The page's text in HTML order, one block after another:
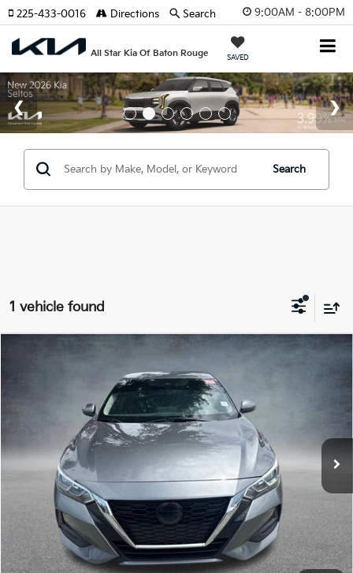
9:00AM - 8:00PM
All Star Kia Of Baton Rouge SAVED
225-433-0016 Directions Search
Search
1 vehicle found
Nissan Sentra
All Star Hyundai
3N1AB8CV3NY203260Stock:ZNY203260
102,540 mi Ext.
$12,952
ALL STAR PRICE:
Click To Call
Compare Vehicle